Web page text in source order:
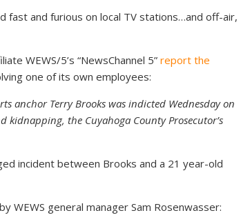
fast and furious on local TV stations…and off-air,
WEWS/5’s “NewsChannel 5” report the
one of its own employees:
anchor Terry Brooks was indicted Wednesday on
kidnapping, the Cuyahoga County Prosecutor’s
incident between Brooks and a 21 year-old
WEWS general manager Sam Rosenwasser: